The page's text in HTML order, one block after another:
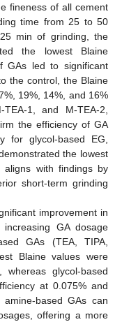
fineness of all cement
time from 25 to 50
min of grinding, the
the lowest Blaine
GAs led to significant
the control, the Blaine
19%, 14%, and 16%
1, and M-TEA-2,
the efficiency of GA
for glycol-based EG,
the lowest
with findings by
short-term grinding
improvement in
GA dosage
GAs (TEA, TIPA,
Blaine values were
glycol-based
at 0.075% and
based GAs can
offering a more